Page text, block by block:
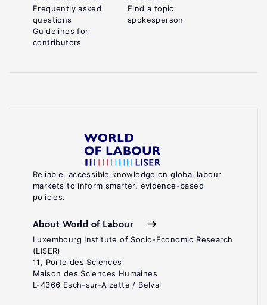
Reliable, accessible knowledge on global labour
markets to inform smarter, evidence-based
policies.
About World of Labour
Luxembourg Institute of Socio-Economic Research
(LISER)
11, Porte des Sciences
Maison des Sciences Humaines
L-4366 Esch-sur-Alzette / Belval
Frequently asked
questions
Guidelines for
contributors
Find a topic
spokesperson